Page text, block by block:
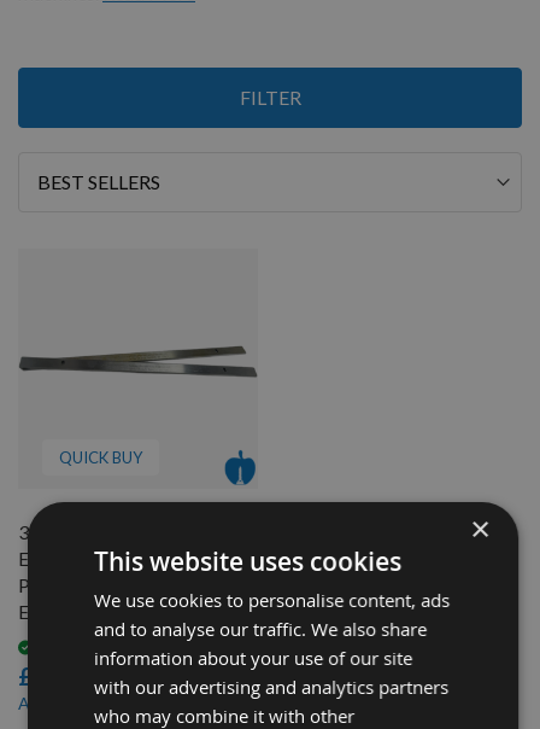
FILTER
1
Sort
QUICK BUY
319 x 18.2 x 3.2mm Single
Edged HSS Resharpenable
Planer Blades to suit Ryobi
ETP1531AK - 1 Pair
£28.80
As low as £27.36
×
This website uses cookies
We use cookies to personalise content, ads
and to analyse our traffic. We also share
information about your use of our site
with our advertising and analytics partners
who may combine it with other